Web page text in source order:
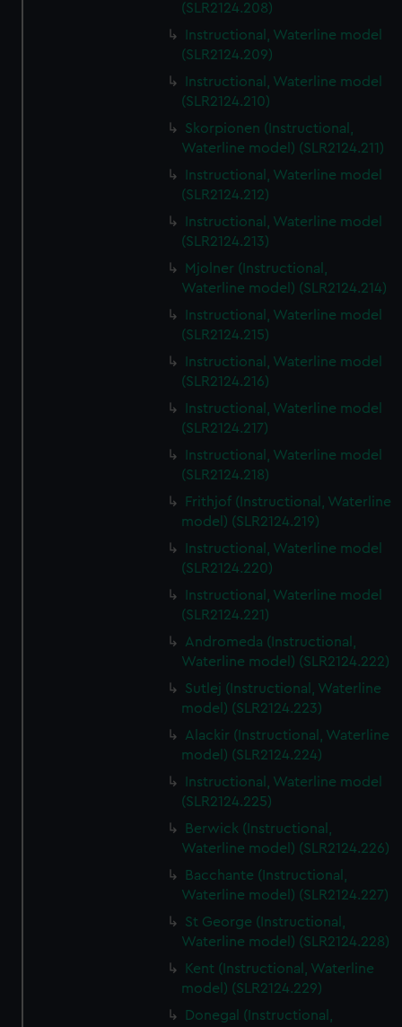
(SLR2124.208)
Instructional, Waterline model
(SLR2124.209)
Instructional, Waterline model
(SLR2124.210)
Skorpionen (Instructional,
Waterline model) (SLR2124.211)
Instructional, Waterline model
(SLR2124.212)
Instructional, Waterline model
(SLR2124.213)
Mjolner (Instructional,
Waterline model) (SLR2124.214)
Instructional, Waterline model
(SLR2124.215)
Instructional, Waterline model
(SLR2124.216)
Instructional, Waterline model
(SLR2124.217)
Instructional, Waterline model
(SLR2124.218)
Frithjof (Instructional, Waterline
model) (SLR2124.219)
Instructional, Waterline model
(SLR2124.220)
Instructional, Waterline model
(SLR2124.221)
Andromeda (Instructional,
Waterline model) (SLR2124.222)
Sutlej (Instructional, Waterline
model) (SLR2124.223)
Alackir (Instructional, Waterline
model) (SLR2124.224)
Instructional, Waterline model
(SLR2124.225)
Berwick (Instructional,
Waterline model) (SLR2124.226)
Bacchante (Instructional,
Waterline model) (SLR2124.227)
St George (Instructional,
Waterline model) (SLR2124.228)
Kent (Instructional, Waterline
model) (SLR2124.229)
Donegal (Instructional,